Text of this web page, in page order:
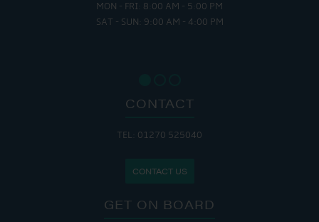
MON - FRI: 8:00 AM - 5:00 PM
SAT - SUN: 9:00 AM - 4:00 PM
CONTACT
TEL: 01270 525040
CONTACT US
GET ON BOARD